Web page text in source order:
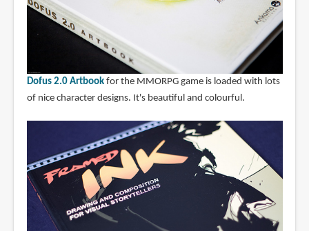
Dofus 2.0 Artbookfor the MMORPG game is loaded with lots
of nice character designs. It's beautiful and colourful.